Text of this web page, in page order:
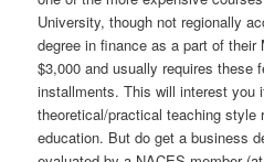
University, though not regionally
degree in finance as a part of
$3,000 and usually requires these
installments. This will interest you
theoretical/practical teaching style
education. But do get a business